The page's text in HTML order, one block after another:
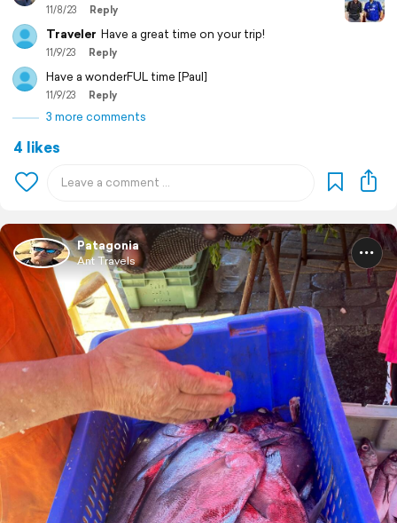
11/8/23 Reply
Traveler Have a great time on your trip!
11/9/23 Reply
Have a wonderFUL time [Paul]
11/9/23 Reply
3 more comments
4 likes
Patagonia
Ant Travels